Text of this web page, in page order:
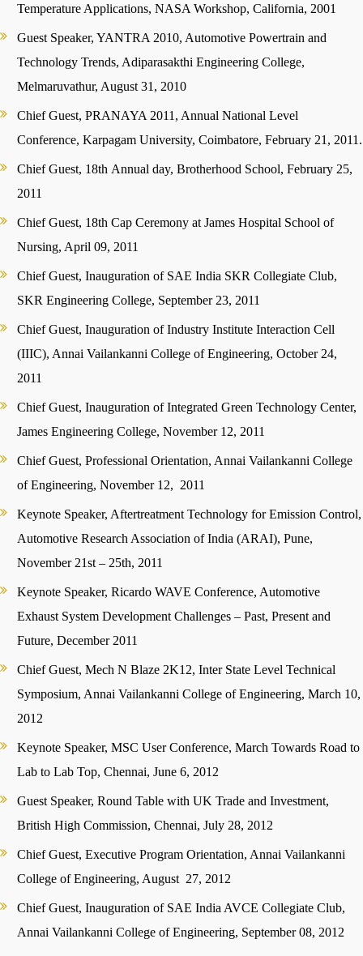
Temperature Applications, NASA Workshop, California, 2001
Guest Speaker, YANTRA 2010, Automotive Powertrain and
Technology Trends, Adiparasakthi Engineering College,
Melmaruvathur, August 31, 2010
Chief Guest, PRANAYA 2011, Annual National Level
Conference, Karpagam University, Coimbatore, February 21, 2011.
Chief Guest, 18th Annual day, Brotherhood School, February 25,
2011
Chief Guest, 18th Cap Ceremony at James Hospital School of
Nursing, April 09, 2011
Chief Guest, Inauguration of SAE India SKR Collegiate Club,
SKR Engineering College, September 23, 2011
Chief Guest, Inauguration of Industry Institute Interaction Cell
(IIIC), Annai Vailankanni College of Engineering, October 24,
2011
Chief Guest, Inauguration of Integrated Green Technology Center,
James Engineering College, November 12, 2011
Chief Guest, Professional Orientation, Annai Vailankanni College
of Engineering, November 12, 2011
Keynote Speaker, Aftertreatment Technology for Emission Control,
Automotive Research Association of India (ARAI), Pune,
November 21st – 25th, 2011
Keynote Speaker, Ricardo WAVE Conference, Automotive
Exhaust System Development Challenges – Past, Present and
Future, December 2011
Chief Guest, Mech N Blaze 2K12, Inter State Level Technical
Symposium, Annai Vailankanni College of Engineering, March 10,
2012
Keynote Speaker, MSC User Conference, March Towards Road to
Lab to Lab Top, Chennai, June 6, 2012
Guest Speaker, Round Table with UK Trade and Investment,
British High Commission, Chennai, July 28, 2012
Chief Guest, Executive Program Orientation, Annai Vailankanni
College of Engineering, August 27, 2012
Chief Guest, Inauguration of SAE India AVCE Collegiate Club,
Annai Vailankanni College of Engineering, September 08, 2012